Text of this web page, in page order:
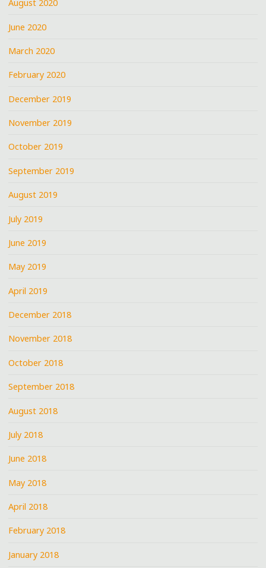
August 2020
June 2020
March 2020
February 2020
December 2019
November 2019
October 2019
September 2019
August 2019
July 2019
June 2019
May 2019
April 2019
December 2018
November 2018
October 2018
September 2018
August 2018
July 2018
June 2018
May 2018
April 2018
February 2018
January 2018